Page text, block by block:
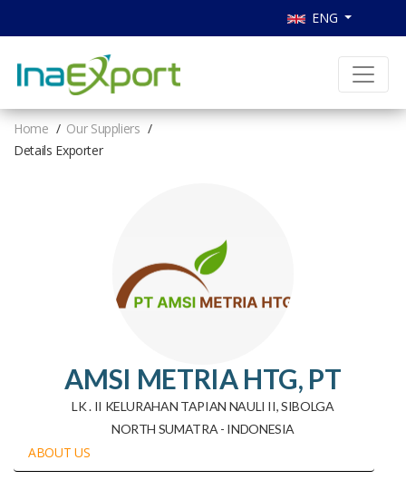
ENG
Home
Our Suppliers
Details Exporter
AMSI METRIA HTG, PT
LK . II KELURAHAN TAPIAN NAULI II, SIBOLGA
NORTH SUMATRA - INDONESIA
ABOUT US